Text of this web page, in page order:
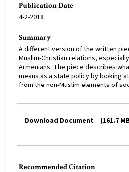
Publication Date
4-2-2018
Summary
A different version of the written
Muslim-Christian relations,
Armenians. The piece describes
means as a state policy by looking
from the non-Muslim elements of
Download Document (161.7
Recommended Citation